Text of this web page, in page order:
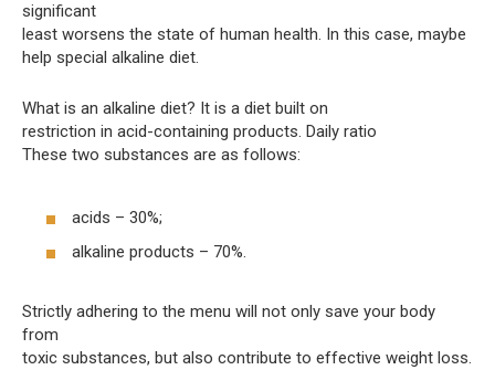
significant
least worsens the state of human health. In this case, maybe
help special alkaline diet.
What is an alkaline diet? It is a diet built on
restriction in acid-containing products. Daily ratio
These two substances are as follows:
acids – 30%;
alkaline products – 70%.
Strictly adhering to the menu will not only save your body
from
toxic substances, but also contribute to effective weight loss.